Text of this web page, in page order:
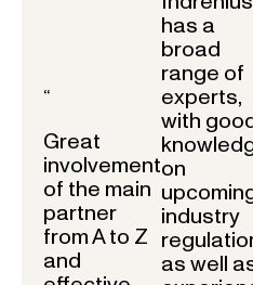
“
Great
involvement
of the main
partner
from A to Z
and
has a
broad
range of
experts,
with
on
industry
as well